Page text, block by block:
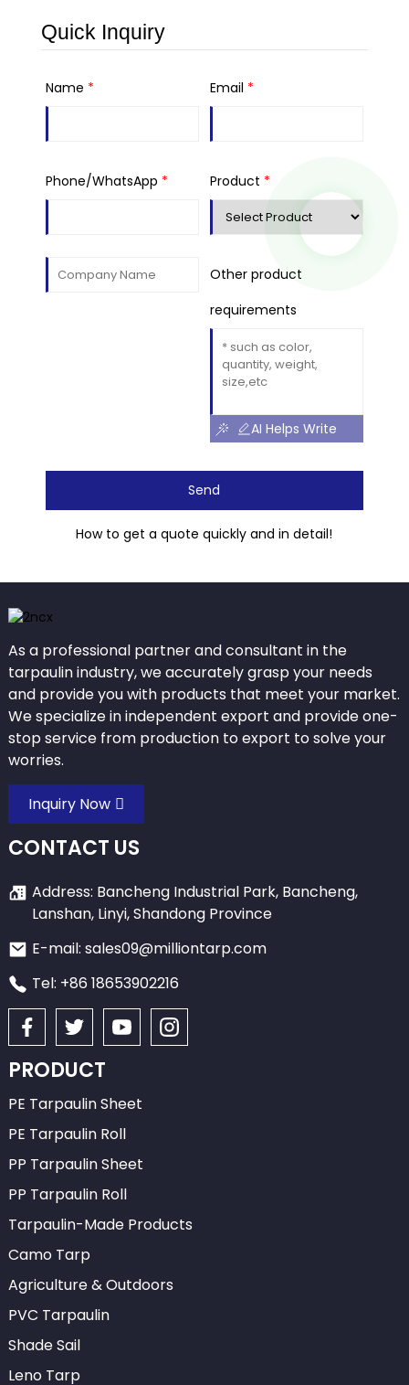
Quick Inquiry
Name * Email *
Phone/WhatsApp * Product *
Other product
requirements
AI Helps Write
Send
How to get a quote quickly and in detail!
As a professional partner and consultant in the
tarpaulin industry, we accurately grasp your needs
and provide you with products that meet your market.
We specialize in independent export and provide one-
stop service from production to export to solve your
worries.
Inquiry Now
CONTACT US
Address: Bancheng Industrial Park, Bancheng,
Lanshan, Linyi, Shandong Province
E-mail: sales09@milliontarp.com
Tel: +86 18653902216
PRODUCT
PE Tarpaulin Sheet
PE Tarpaulin Roll
PP Tarpaulin Sheet
PP Tarpaulin Roll
Tarpaulin-Made Products
Camo Tarp
Agriculture & Outdoors
PVC Tarpaulin
Shade Sail
Leno Tarp